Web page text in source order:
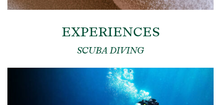
EXPERIENCES
SCUBA DIVING